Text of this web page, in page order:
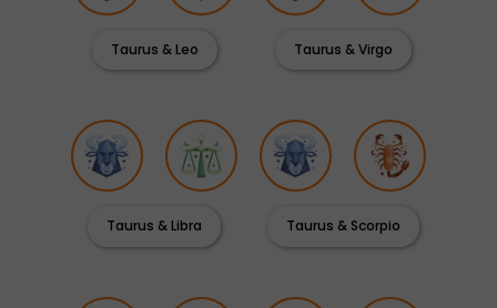
Taurus & Leo Taurus & Virgo
Taurus & Libra Taurus & Scorpio